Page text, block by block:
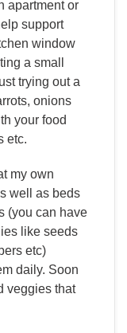
apartment or
support
window
a small
trying out a
onions
your food
etc.
my own
well as beds
(you can have
like seeds
etc)
daily. Soon
veggies that